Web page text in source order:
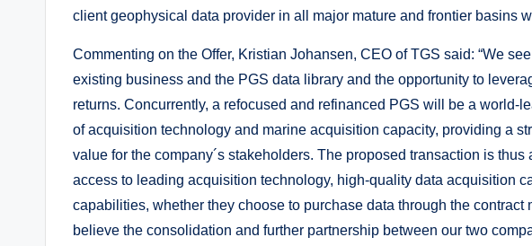
client geophysical data provider in all major mature and frontier basins
Commenting on the Offer, Kristian Johansen, CEO of TGS said: “We
existing business and the PGS data library and the opportunity to
returns. Concurrently, a refocused and refinanced PGS will be a world-
of acquisition technology and marine acquisition capacity, providing a
value for the company´s stakeholders. The proposed transaction is thus
access to leading acquisition technology, high-quality data acquisition
capabilities, whether they choose to purchase data through the contract
believe the consolidation and further partnership between our two